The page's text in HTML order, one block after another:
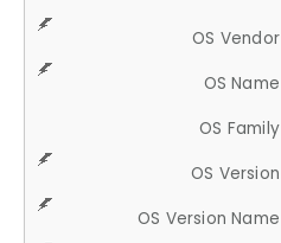
OS Vendor
OS Name
OS Family
OS Version
OS Version Name